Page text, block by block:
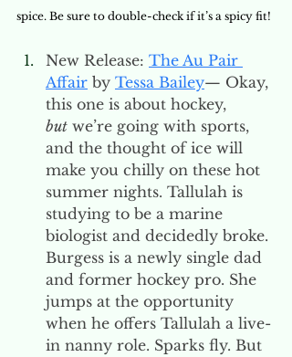
spice. Be sure to double-check if it’s a spicy fit!
New Release: The Au Pair
Affair by Tessa Bailey— Okay,
this one is about hockey,
but we’re going with sports,
and the thought of ice will
make you chilly on these hot
summer nights. Tallulah is
studying to be a marine
biologist and decidedly broke.
Burgess is a newly single dad
and former hockey pro. She
jumps at the opportunity
when he offers Tallulah a live-
in nanny role. Sparks fly. But